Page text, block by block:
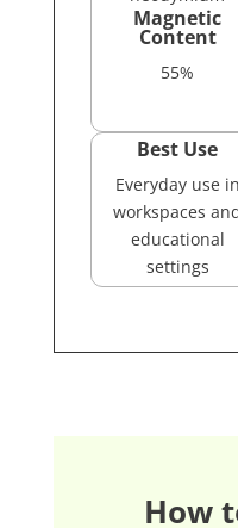
Magnetic
Content
55%
Best Use
Everyday use in
workspaces
educational
settings
How